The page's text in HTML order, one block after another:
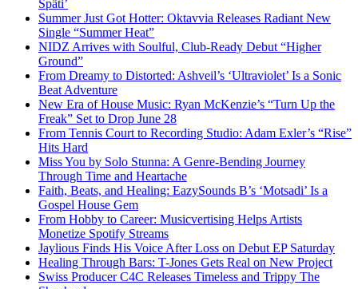
Späti’
Summer Just Got Hotter: Oktavvia Releases Radiant New
Single “Summer Heat”
NIDZ Arrives with Soulful, Club-Ready Debut “Higher
Ground”
From Dreamy to Distorted: Ashveil’s ‘Ultraviolet’ Is a Sonic
Beat Adventure
New Era of House Music: Ryan McKenzie’s “Turn Up the
Freak” Set to Drop June 28
From Tennis Court to Recording Studio: Adam Exler’s “Rise”
Hits Hard
Miss You by Solo Stunna: A Genre-Bending Journey
Through Time and Heartache
Faith, Beats, and Healing: EazySounds B’s ‘Motsadi’ Is a
Gospel House Gem
From Hobby to Career: Musicvertising Helps Artists
Monetize Spotify Streams
Jaylious Finds His Voice After Loss on Debut EP Saturday
Healing Through Bars: T-Jones Gets Real on New Project
Swiss Producer C4C Releases Timeless and Trippy The